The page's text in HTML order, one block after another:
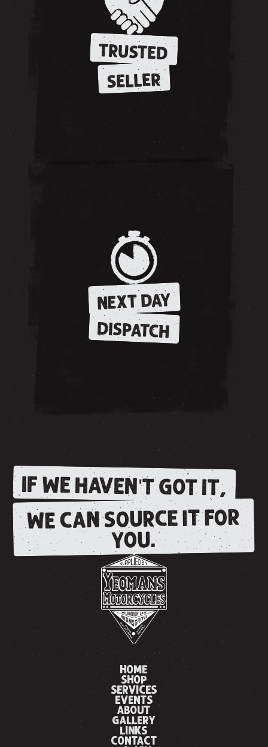
TRUSTED
SELLER
NEXT DAY
DISPATCH
IF WE HAVEN'T GOT IT,
WE CAN SOURCE IT FOR
YOU.
HOME
SHOP
SERVICES
EVENTS
ABOUT
GALLERY
LINKS
CONTACT